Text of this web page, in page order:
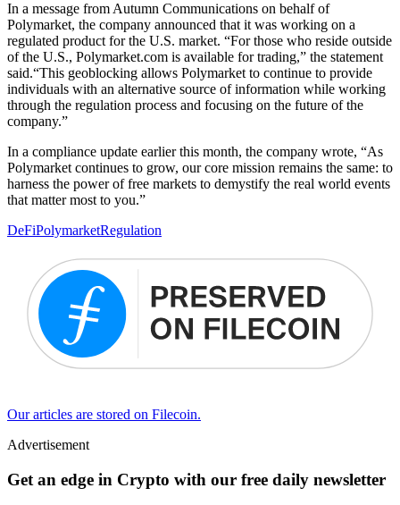
In a message from Autumn Communications on behalf of
Polymarket, the company announced that it was working on a
regulated product for the U.S. market. “For those who reside outside
of the U.S., Polymarket.com is available for trading,” the statement
said.“This geoblocking allows Polymarket to continue to provide
individuals with an alternative source of information while working
through the regulation process and focusing on the future of the
company.”
In a compliance update earlier this month, the company wrote, “As
Polymarket continues to grow, our core mission remains the same: to
harness the power of free markets to demystify the real world events
that matter most to you.”
DeFiPolymarketRegulation
Our articles are stored on Filecoin.
Advertisement
Get an edge in Crypto with our free daily newsletter